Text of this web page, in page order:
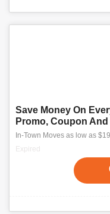
Save Money On
Promo, Coupon
In-Town Moves as low as
Expired